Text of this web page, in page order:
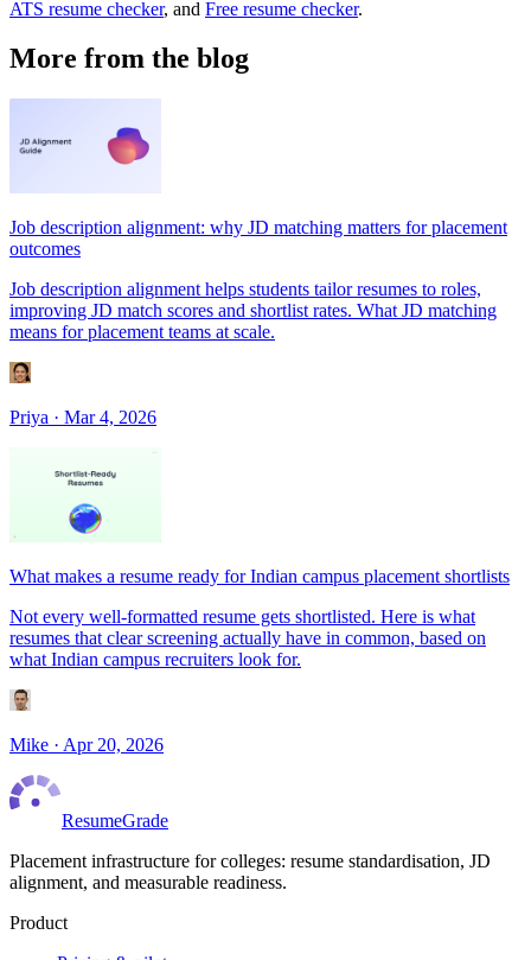
ATS resume checker, and Free resume checker.
More from the blog
Job description alignment: why JD matching matters for placement
outcomes
Job description alignment helps students tailor resumes to roles,
improving JD match scores and shortlist rates. What JD matching
means for placement teams at scale.
Priya · Mar 4, 2026
What makes a resume ready for Indian campus placement shortlists
Not every well-formatted resume gets shortlisted. Here is what
resumes that clear screening actually have in common, based on
what Indian campus recruiters look for.
Mike · Apr 20, 2026
ResumeGrade
Placement infrastructure for colleges: resume standardisation, JD
alignment, and measurable readiness.
Product